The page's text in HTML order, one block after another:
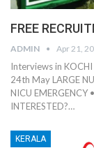
FREE
ADMIN Apr 21,
Interviews in
24th May LARGE
NICU EMERGENCY
INTERESTED?…
KERALA